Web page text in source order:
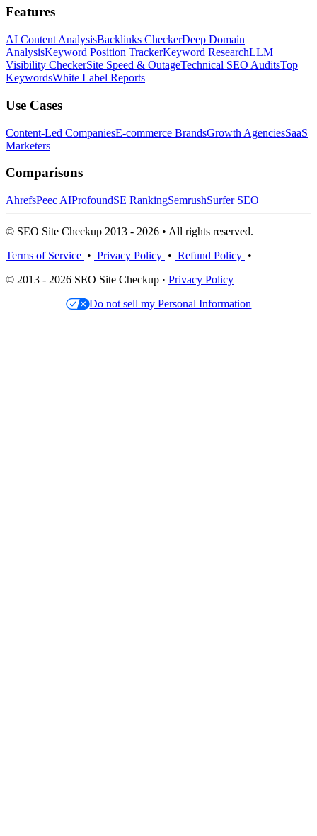
Features
AI Content AnalysisBacklinks CheckerDeep Domain
AnalysisKeyword Position TrackerKeyword ResearchLLM
Visibility CheckerSite Speed & OutageTechnical SEO AuditsTop
KeywordsWhite Label Reports
Use Cases
Content-Led CompaniesE-commerce BrandsGrowth AgenciesSaaS
Marketers
Comparisons
AhrefsPeec AIProfoundSE RankingSemrushSurfer SEO
© SEO Site Checkup 2013 - 2026 • All rights reserved.
Terms of Service • Privacy Policy • Refund Policy •
© 2013 - 2026 SEO Site Checkup · Privacy Policy
Do not sell my Personal Information